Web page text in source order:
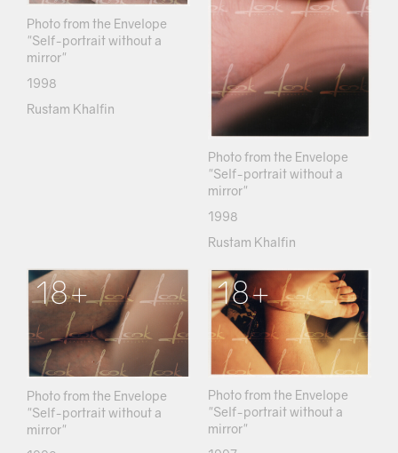
Photo from the Envelope
"Self-portrait without a
mirror"
1998
Rustam Khalfin
Photo from the Envelope
"Self-portrait without a
mirror"
1998
Rustam Khalfin
18+
Photo from the Envelope
"Self-portrait without a
mirror"
18+
Photo from the Envelope
"Self-portrait without a
mirror"